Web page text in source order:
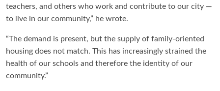
teachers, and others who work and contribute to our city —
to live in our community,” he wrote.
“The demand is present, but the supply of family-oriented
housing does not match. This has increasingly strained the
health of our schools and therefore the identity of our
community.”